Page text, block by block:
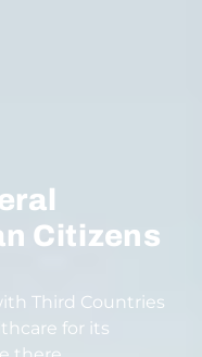
Citizens
Third Countries
for its